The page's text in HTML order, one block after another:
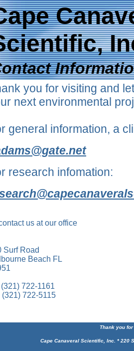
you for visiting and
next environmental
general information, a
research infomation:
us at our office
Surf Road
Beach FL
722-1161
722-5115
Thank you
Cape Canaveral Scientific, Inc. * 220